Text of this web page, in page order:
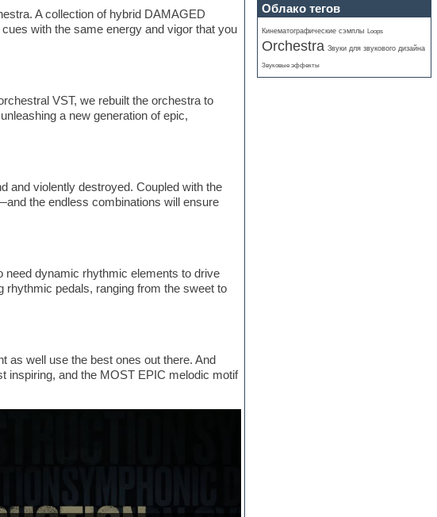
A collection of hybrid DAMAGED
with the same energy and vigor that you
VST, we rebuilt the orchestra to
a new generation of epic,
and violently destroyed. Coupled with the
the endless combinations will ensure
need dynamic rhythmic elements to drive
pedals, ranging from the sweet to
as well use the best ones out there. And
inspiring, and the MOST EPIC melodic motif
Облако тегов
Кинематографические сэмплы Loops
Orchestra Звуки для звукового дизайна
Звуковые эффекты